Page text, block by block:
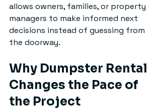
allows owners, families, or property
managers to make informed next
decisions instead of guessing from
the doorway.
Why Dumpster Rental
Changes the Pace of
the Project